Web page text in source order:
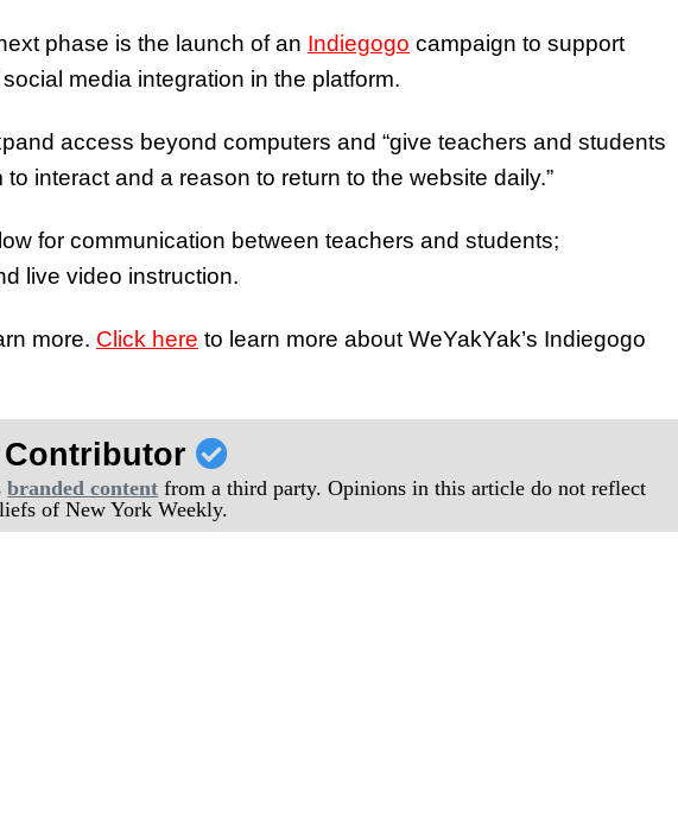
phase is the launch of an Indiegogo campaign to support
media integration in the platform.
access beyond computers and “give teachers and students
interact and a reason to return to the website daily.”
for communication between teachers and students;
live video instruction.
more. Click here to learn more about WeYakYak’s Indiegogo
Contributor
branded content from a third party. Opinions in this article do not reflect
of New York Weekly.